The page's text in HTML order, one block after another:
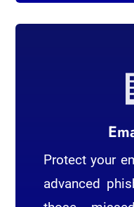
Protect your
advanced